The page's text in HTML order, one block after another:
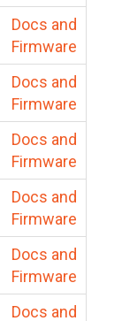
Docs and
Firmware
Docs and
Firmware
Docs and
Firmware
Docs and
Firmware
Docs and
Firmware
Docs and